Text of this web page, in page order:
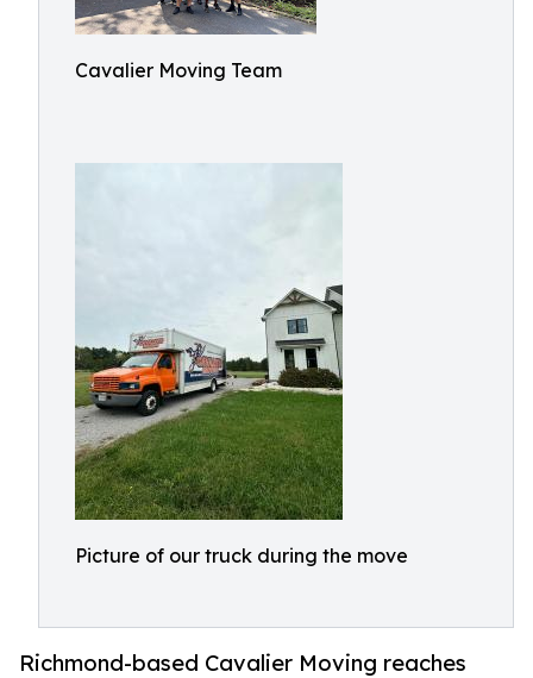
Cavalier Moving Team
Picture of our truck during the move
Richmond-based Cavalier Moving reaches